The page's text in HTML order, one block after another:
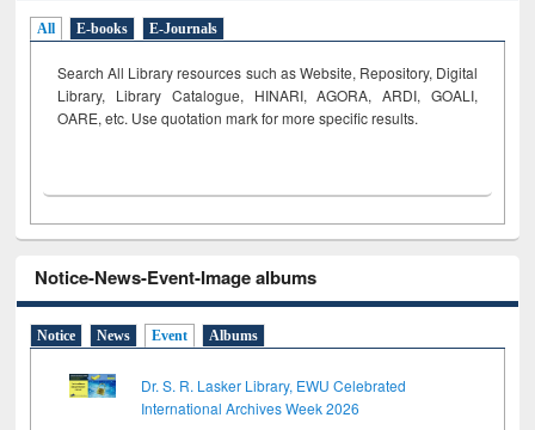
All E-books E-Journals
Search All Library resources such as Website, Repository, Digital
Library, Library Catalogue, HINARI, AGORA, ARDI, GOALI,
OARE, etc. Use quotation mark for more specific results.
Notice-News-Event-Image albums
Notice News Event Albums
Dr. S. R. Lasker Library, EWU Celebrated
International Archives Week 2026